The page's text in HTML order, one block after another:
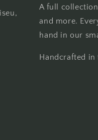
A full
and more.
hand in our
Handcrafted in